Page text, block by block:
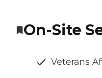
On-Site
Veterans